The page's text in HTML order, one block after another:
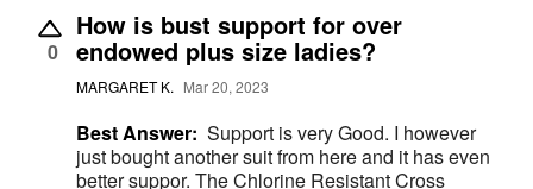
0
How is bust support for over
endowed plus size ladies?
MARGARET K. Mar 20, 2023
Best Answer: Support is very Good. I however
just bought another suit from here and it has even
better suppor. The Chlorine Resistant Cross